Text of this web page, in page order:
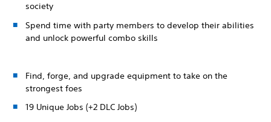
society
Spend time with party members to develop their abilities
and unlock powerful combo skills
Find, forge, and upgrade equipment to take on the
strongest foes
19 Unique Jobs (+2 DLC Jobs)